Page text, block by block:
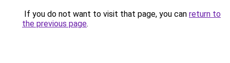
If you do not want to visit that page, you can return to
the previous page.